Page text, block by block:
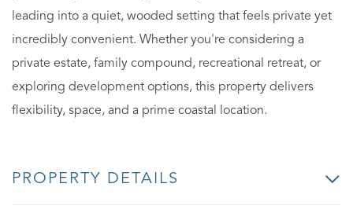
leading into a quiet, wooded setting that feels private yet
incredibly convenient. Whether you're considering a
private estate, family compound, recreational retreat, or
exploring development options, this property delivers
flexibility, space, and a prime coastal location.
PROPERTY DETAILS